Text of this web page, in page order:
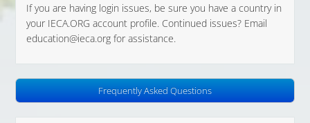
If you are having login issues, be sure you have a country in
your IECA.ORG account profile. Continued issues? Email
education@ieca.org for assistance.
Frequently Asked Questions